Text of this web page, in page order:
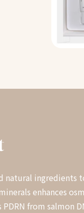
ingredients
enhances
from salmon